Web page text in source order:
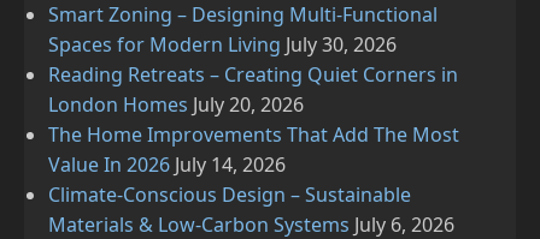
Smart Zoning – Designing Multi‑Functional
Spaces for Modern Living July 30, 2026
Reading Retreats – Creating Quiet Corners in
London Homes July 20, 2026
The Home Improvements That Add The Most
Value In 2026 July 14, 2026
Climate‑Conscious Design – Sustainable
Materials & Low‑Carbon Systems July 6, 2026